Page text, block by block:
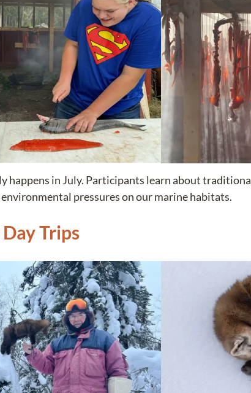
happens in July. Participants learn about
pressures on our marine habitats.
Trips